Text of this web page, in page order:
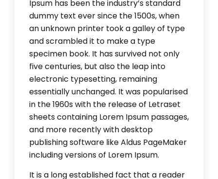
Ipsum has been the industry’s standard
dummy text ever since the 1500s, when
an unknown printer took a galley of type
and scrambled it to make a type
specimen book. It has survived not only
five centuries, but also the leap into
electronic typesetting, remaining
essentially unchanged. It was popularised
in the 1960s with the release of Letraset
sheets containing Lorem Ipsum passages,
and more recently with desktop
publishing software like Aldus PageMaker
including versions of Lorem Ipsum.
It is a long established fact that a reader